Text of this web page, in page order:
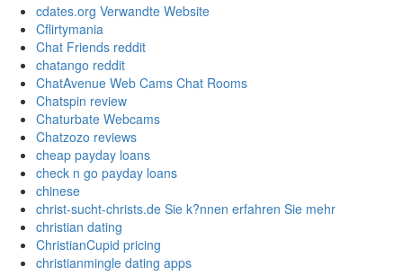
cdates.org Verwandte Website
Cflirtymania
Chat Friends reddit
chatango reddit
ChatAvenue Web Cams Chat Rooms
Chatspin review
Chaturbate Webcams
Chatzozo reviews
cheap payday loans
check n go payday loans
chinese
christ-sucht-christs.de Sie k?nnen erfahren Sie mehr
christian dating
ChristianCupid pricing
christianmingle dating apps